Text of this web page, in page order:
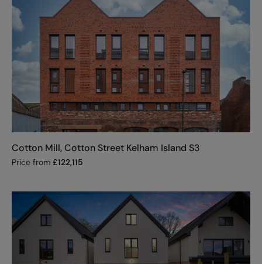
Cotton Mill, Cotton Street Kelham Island S3
Price from £122,115